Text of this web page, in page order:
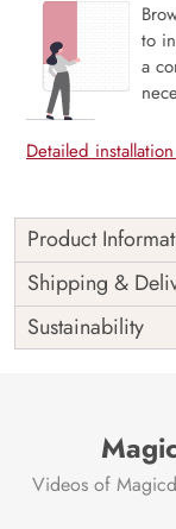
to
a
Detailed
Product
Price
Rs.
Shipping
Free
Shipping &
Sustainability
Videos of